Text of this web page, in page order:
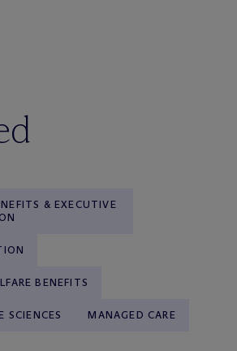
& EXECUTIVE
BENEFITS
SCIENCES MANAGED CARE